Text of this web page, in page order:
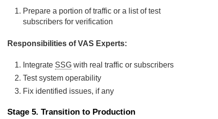
Prepare a portion of traffic or a list of test
subscribers for verification
Responsibilities of VAS Experts:
Integrate SSG with real traffic or subscribers
Test system operability
Fix identified issues, if any
Stage 5. Transition to Production